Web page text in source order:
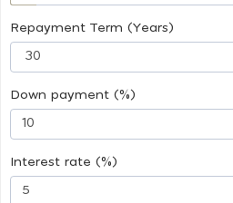
Repayment Term (Years)
Down payment (%)
Interest rate (%)